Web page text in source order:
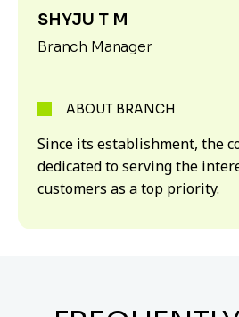
SHYJU T M
Branch Manager
ABOUT BRANCH
Since its establishment, the
dedicated to serving the
customers as a top priority.